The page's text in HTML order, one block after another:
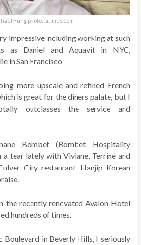
Hung photo: latimes.com
impressive including working at such
as Daniel and Aquavit in NYC,
in San Francisco.
more upscale and refined French
is great for the diners palate, but I
outclasses the service and
Bombet (Bombet Hospitality
a tear lately with Viviane, Terrine and
City restaurant, Hanjip Korean
the recently renovated Avalon Hotel
hundreds of times.
Boulevard in Beverly Hills, I seriously